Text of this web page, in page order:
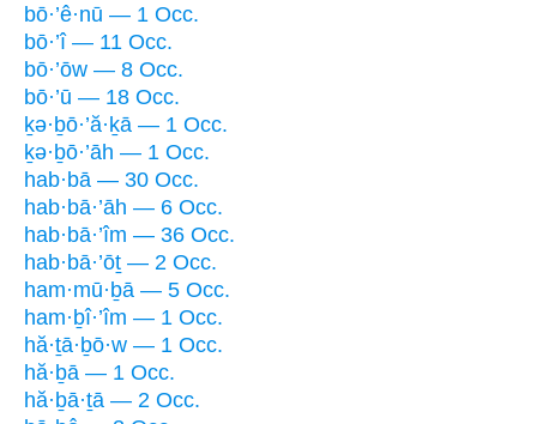
bō·’ê·nū — 1 Occ.
bō·’î — 11 Occ.
bō·’ōw — 8 Occ.
bō·’ū — 18 Occ.
ḵə·ḇō·’ă·ḵā — 1 Occ.
ḵə·ḇō·’āh — 1 Occ.
hab·bā — 30 Occ.
hab·bā·’āh — 6 Occ.
hab·bā·’îm — 36 Occ.
hab·bā·’ōṯ — 2 Occ.
ham·mū·ḇā — 5 Occ.
ham·ḇî·’îm — 1 Occ.
hă·ṯā·ḇō·w — 1 Occ.
hă·ḇā — 1 Occ.
hă·ḇā·ṯā — 2 Occ.